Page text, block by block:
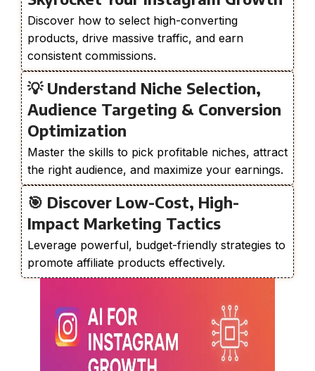
Discover how to select high-converting
products, drive massive traffic, and earn
consistent commissions.
💡 Understand Niche Selection,
Audience Targeting & Conversion
Optimization
Master the skills to pick profitable niches, attract
the right audience, and maximize your earnings.
🎯 Discover Low-Cost, High-
Impact Marketing Tactics
Leverage powerful, budget-friendly strategies to
promote affiliate products effectively.